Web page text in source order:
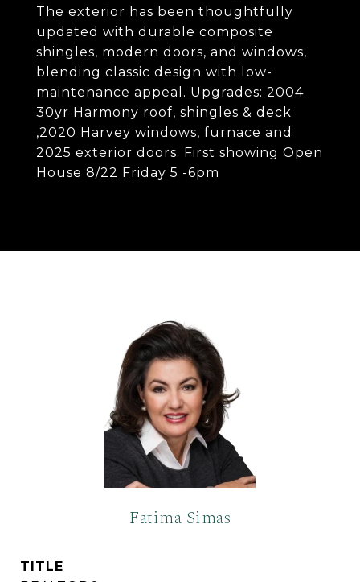
The exterior has been thoughtfully
updated with durable composite
shingles, modern doors, and windows,
blending classic design with low-
maintenance appeal. Upgrades: 2004
30yr Harmony roof, shingles & deck
,2020 Harvey windows, furnace and
2025 exterior doors. First showing Open
House 8/22 Friday 5 -6pm
Fatima Simas
TITLE